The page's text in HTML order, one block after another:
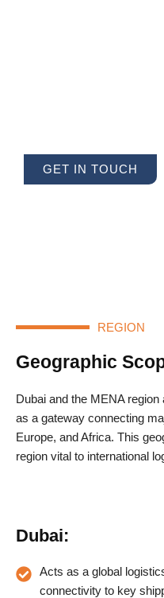
GET IN TOUCH
REGION
Geographic
Dubai and the MENA
as a gateway connecting
Europe, and Africa. This
region vital to international
Dubai:
Acts as a global
connectivity to key